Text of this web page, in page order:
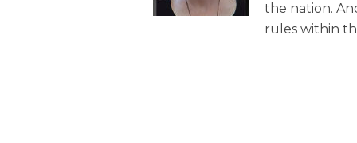
the nation.
rules within